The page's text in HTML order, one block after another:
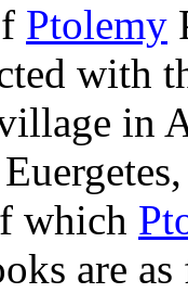
Ptolemy
with
in
which
are